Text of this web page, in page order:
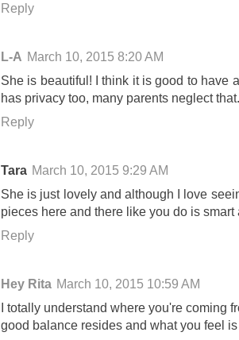
Reply
L-A March 10, 2015 8:20 AM
She is beautiful! I think it is good to have
has privacy too, many parents neglect that.
Reply
Tara March 10, 2015 9:29 AM
She is just lovely and although I love
pieces here and there like you do is
Reply
Hey Rita March 10, 2015 10:59 AM
I totally understand where you're coming
good balance resides and what you feel